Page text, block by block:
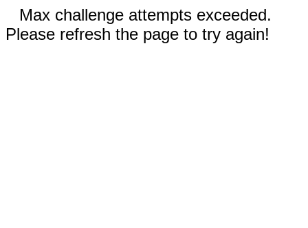
Max challenge attempts exceeded.
Please refresh the page to try again!